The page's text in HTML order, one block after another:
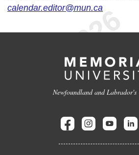
calendar.editor@mun.ca
Newfoundland and